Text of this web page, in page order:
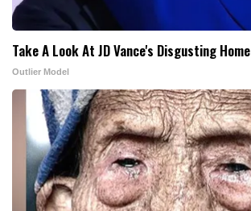
Take A Look At JD Vance's Disgusting Home
Outlier Model